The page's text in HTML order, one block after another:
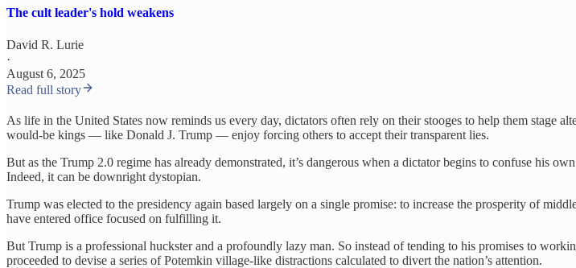
The cult leader's hold weakens
David R. Lurie
·
August 6, 2025
Read full story
As life in the United States now reminds us every day, dictators often rely on their stooges to help them stage
would-be kings — like Donald J. Trump — enjoy forcing others to accept their transparent lies.
But as the Trump 2.0 regime has already demonstrated, it’s dangerous when a dictator begins to confuse his
Indeed, it can be downright dystopian.
Trump was elected to the presidency again based largely on a single promise: to increase the prosperity of
have entered office focused on fulfilling it.
But Trump is a professional huckster and a profoundly lazy man. So instead of tending to his promises to
proceeded to devise a series of Potemkin village-like distractions calculated to divert the nation’s attention.